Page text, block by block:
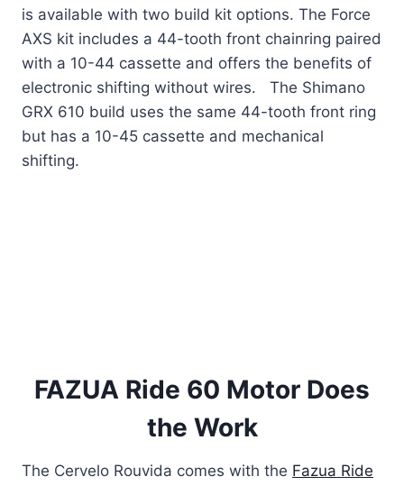
is available with two build kit options. The Force
AXS kit includes a 44-tooth front chainring paired
with a 10-44 cassette and offers the benefits of
electronic shifting without wires. The Shimano
GRX 610 build uses the same 44-tooth front ring
but has a 10-45 cassette and mechanical
shifting.
FAZUA Ride 60 Motor Does
the Work
The Cervelo Rouvida comes with the Fazua Ride